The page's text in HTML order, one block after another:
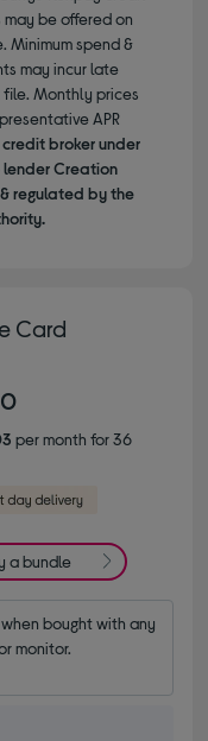
be offered on
Minimum spend &
may incur late
Monthly prices
APR
broker under
Creation
regulated by the
Card
per month for 36
a bundle
bought with any
monitor.